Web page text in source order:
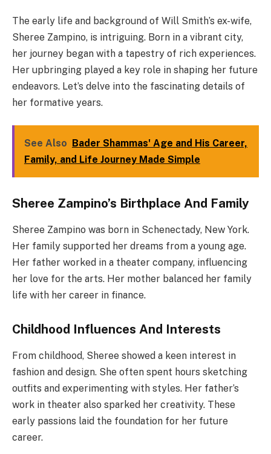
The early life and background of Will Smith’s ex-wife,
Sheree Zampino, is intriguing. Born in a vibrant city,
her journey began with a tapestry of rich experiences.
Her upbringing played a key role in shaping her future
endeavors. Let’s delve into the fascinating details of
her formative years.
See Also Bader Shammas' Age and His Career,
Family, and Life Journey Made Simple
Sheree Zampino’s Birthplace And Family
Sheree Zampino was born in Schenectady, New York.
Her family supported her dreams from a young age.
Her father worked in a theater company, influencing
her love for the arts. Her mother balanced her family
life with her career in finance.
Childhood Influences And Interests
From childhood, Sheree showed a keen interest in
fashion and design. She often spent hours sketching
outfits and experimenting with styles. Her father’s
work in theater also sparked her creativity. These
early passions laid the foundation for her future
career.